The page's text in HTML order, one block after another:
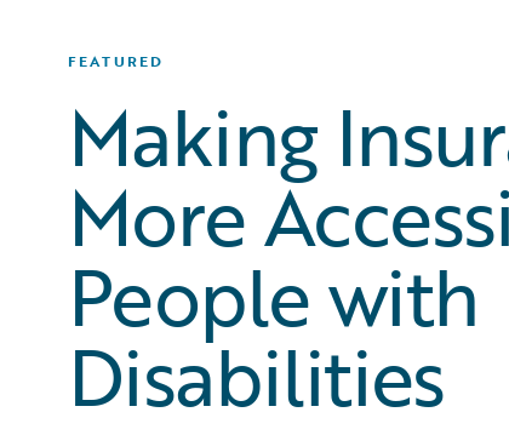
FEATURED
Making
More
People with
Disabilities